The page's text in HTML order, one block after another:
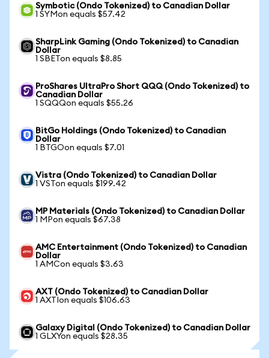
Symbotic (Ondo Tokenized) to Canadian Dollar
1 SYMon equals $57.42
SharpLink Gaming (Ondo Tokenized) to Canadian
Dollar
1 SBETon equals $8.85
ProShares UltraPro Short QQQ (Ondo Tokenized) to
Canadian Dollar
1 SQQQon equals $55.26
BitGo Holdings (Ondo Tokenized) to Canadian
Dollar
1 BTGOon equals $7.01
Vistra (Ondo Tokenized) to Canadian Dollar
1 VSTon equals $199.42
MP Materials (Ondo Tokenized) to Canadian Dollar
1 MPon equals $67.38
AMC Entertainment (Ondo Tokenized) to Canadian
Dollar
1 AMCon equals $3.63
AXT (Ondo Tokenized) to Canadian Dollar
1 AXTIon equals $106.63
Galaxy Digital (Ondo Tokenized) to Canadian Dollar
1 GLXYon equals $28.35